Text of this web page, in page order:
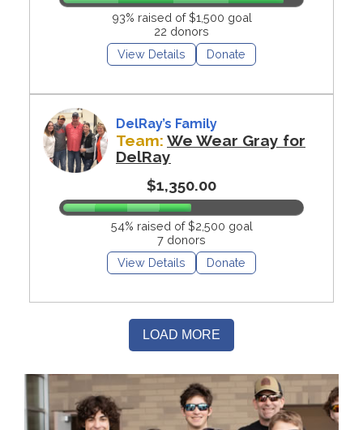
93% raised of $1,500 goal
22 donors
View Details
Donate
DelRay’s Family
Team: We Wear Gray for
DelRay
$1,350.00
54% raised of $2,500 goal
7 donors
View Details
Donate